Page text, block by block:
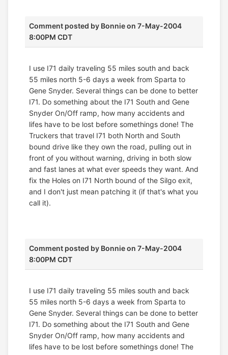
Comment posted by Bonnieon 7-May-2004
8:00PM CDT
I use I71 daily traveling 55 miles south and back
55 miles north 5-6 days a week from Sparta to
Gene Snyder. Several things can be done to better
I71. Do something about the I71 South and Gene
Snyder On/Off ramp, how many accidents and
lifes have to be lost before somethings done! The
Truckers that travel I71 both North and South
bound drive like they own the road, pulling out in
front of you without warning, driving in both slow
and fast lanes at what ever speeds they want. And
fix the Holes on I71 North bound of the Silgo exit,
and I don't just mean patching it (if that's what you
call it).
Comment posted by Bonnieon 7-May-2004
8:00PM CDT
I use I71 daily traveling 55 miles south and back
55 miles north 5-6 days a week from Sparta to
Gene Snyder. Several things can be done to better
I71. Do something about the I71 South and Gene
Snyder On/Off ramp, how many accidents and
lifes have to be lost before somethings done! The